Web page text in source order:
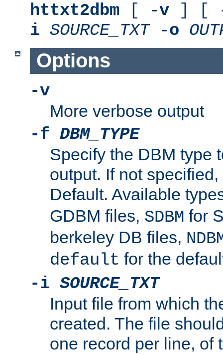
httxt2dbm [ -v ] [
i SOURCE_TXT-o
Options
-v
More verbose output
-f DBM_TYPE
Specify the DBM type
output. If not
Default. Available
GDBM files, SDBM for
berkeley DB files,
default for the
-i SOURCE_TXT
Input file from which
created. The file
one record per line, of